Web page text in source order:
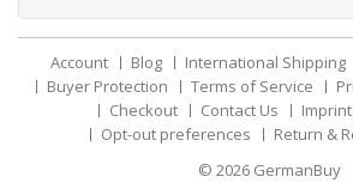
Account Blog International Shipping
Buyer Protection
Terms of Service
Checkout
Contact Us Imprint
Opt-out preferences
Return &
© 2026 GermanBuy